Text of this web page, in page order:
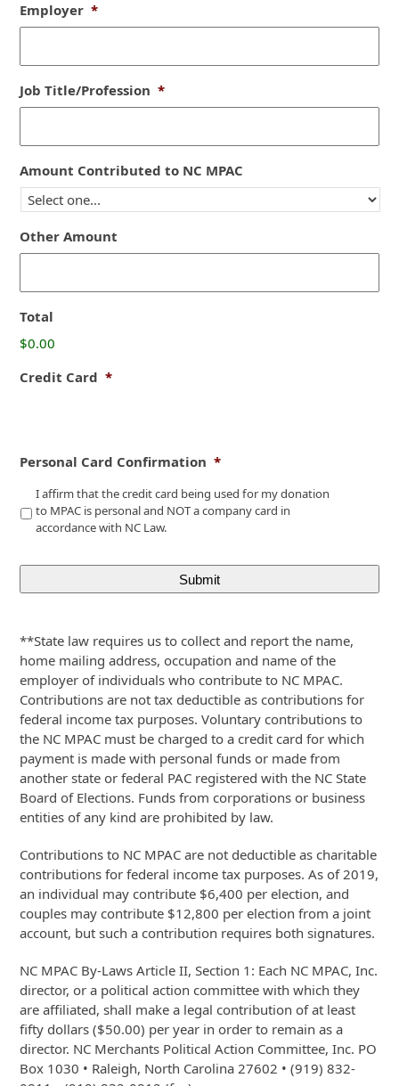
Employer *
Job Title/Profession *
Amount Contributed to NC MPAC
Other Amount
Total
$0.00
Credit Card *
Personal Card Confirmation *
I affirm that the credit card being used for my donation
to MPAC is personal and NOT a company card in
accordance with NC Law.
**State law requires us to collect and report the name,
home mailing address, occupation and name of the
employer of individuals who contribute to NC MPAC.
Contributions are not tax deductible as contributions for
federal income tax purposes. Voluntary contributions to
the NC MPAC must be charged to a credit card for which
payment is made with personal funds or made from
another state or federal PAC registered with the NC State
Board of Elections. Funds from corporations or business
entities of any kind are prohibited by law.
Contributions to NC MPAC are not deductible as charitable
contributions for federal income tax purposes. As of 2019,
an individual may contribute $6,400 per election, and
couples may contribute $12,800 per election from a joint
account, but such a contribution requires both signatures.
NC MPAC By-Laws Article II, Section 1: Each NC MPAC, Inc.
director, or a political action committee with which they
are affiliated, shall make a legal contribution of at least
fifty dollars ($50.00) per year in order to remain as a
director. NC Merchants Political Action Committee, Inc. PO
Box 1030 • Raleigh, North Carolina 27602 • (919) 832-